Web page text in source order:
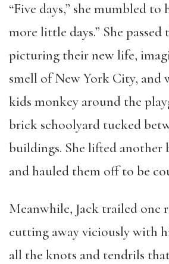
“Five days,” she mumbled to
more little days.” She passed
picturing their new life,
smell of New York City, and
kids monkey around the
brick schoolyard tucked
buildings. She lifted another
and hauled them off to be
Meanwhile, Jack trailed one
cutting away viciously with
all the knots and tendrils